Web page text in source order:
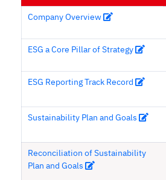
Company Overview
ESG a Core Pillar of Strategy
ESG Reporting Track Record
Sustainability Plan and Goals
Reconciliation of Sustainability
Plan and Goals